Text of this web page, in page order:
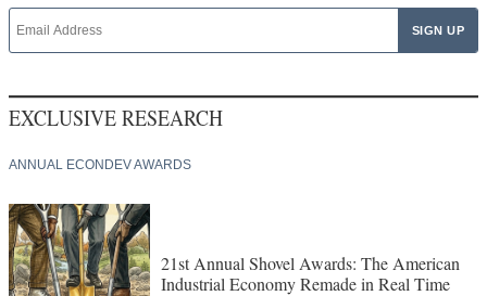
EXCLUSIVE RESEARCH
ANNUAL ECONDEV AWARDS
21st Annual Shovel Awards: The American
Industrial Economy Remade in Real Time